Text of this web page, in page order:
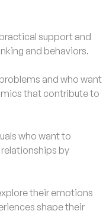
support and
and behaviors.
and who want
that contribute to
who want to
by
their emotions
shape their